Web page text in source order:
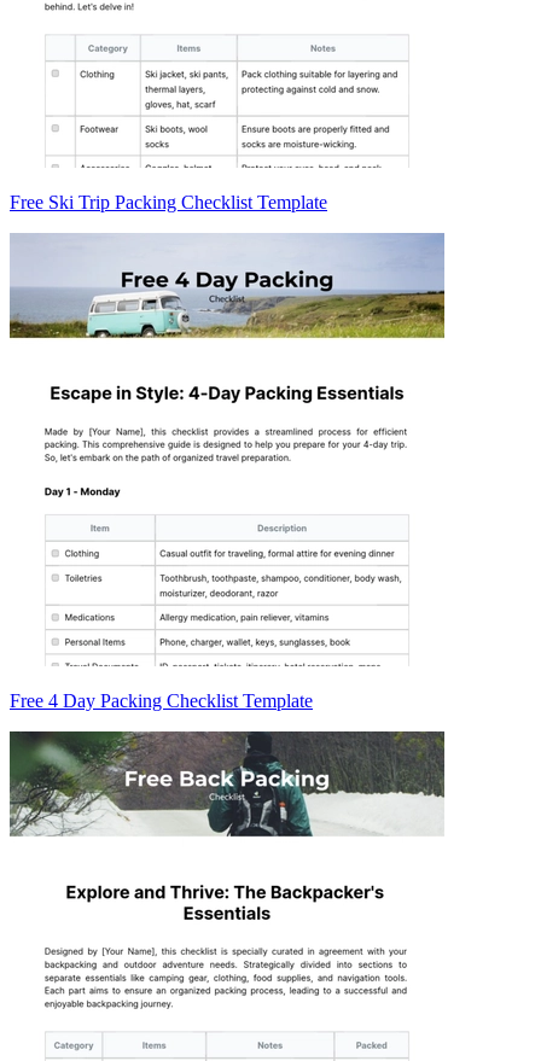
Free Ski Trip Packing Checklist Template
Free 4 Day Packing Checklist Template